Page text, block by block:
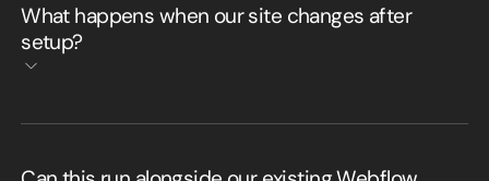
What happens when our site changes after
setup?